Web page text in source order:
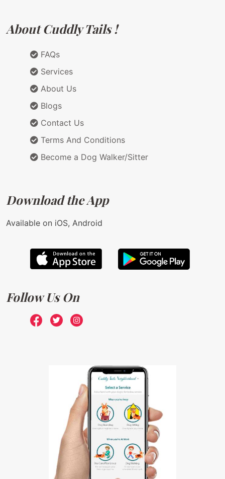
About Cuddly Tails !
FAQs
Services
About Us
Blogs
Contact Us
Terms And Conditions
Become a Dog Walker/Sitter
Download the App
Available on iOS, Android
Follow Us On